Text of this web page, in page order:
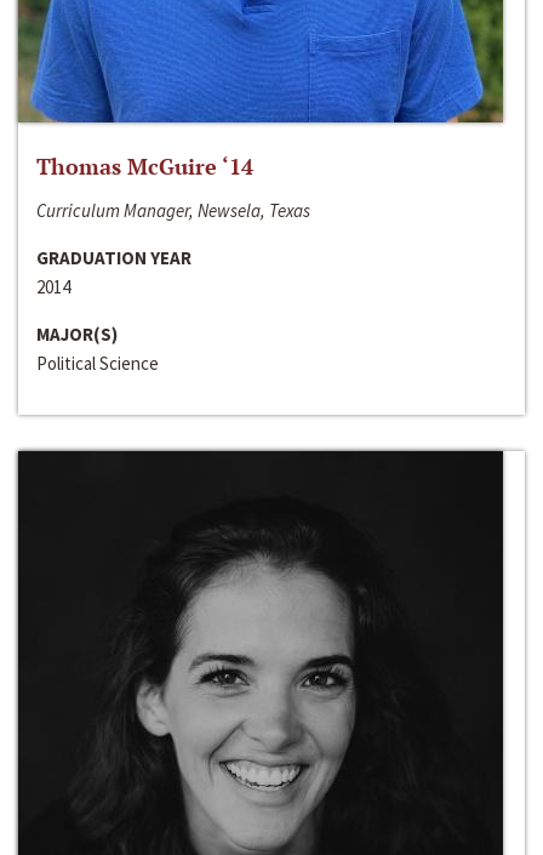
Thomas McGuire ‘14
Curriculum Manager, Newsela, Texas
GRADUATION YEAR
2014
MAJOR(S)
Political Science